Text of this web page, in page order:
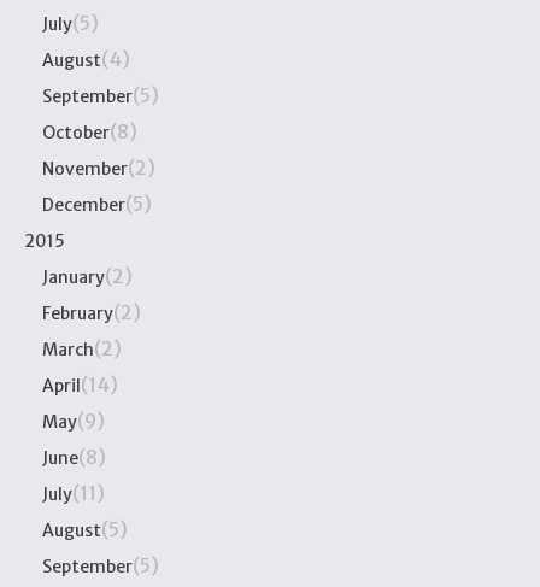
July(5)
August(4)
September(5)
October(8)
November(2)
December(5)
2015
January(2)
February(2)
March(2)
April(14)
May(9)
June(8)
July(11)
August(5)
September(5)